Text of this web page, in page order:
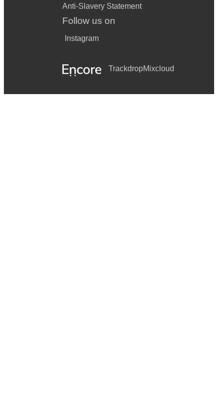
Anti-Slavery Statement
Follow us on
Instagram
TrackdropMixcloud